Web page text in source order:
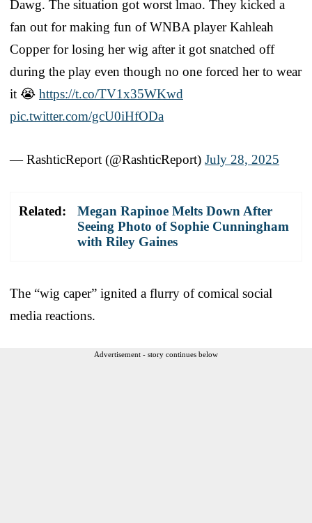
Dawg. The situation got worst lmao. They kicked a
fan out for making fun of WNBA player Kahleah
Copper for losing her wig after it got snatched off
during the play even though no one forced her to wear
it 😭 https://t.co/TV1x35WKwd
pic.twitter.com/gcU0iHfODa
— RashticReport (@RashticReport) July 28, 2025
Related:
Megan Rapinoe Melts Down After
Seeing Photo of Sophie Cunningham
with Riley Gaines
The “wig caper” ignited a flurry of comical social
media reactions.
Advertisement - story continues below